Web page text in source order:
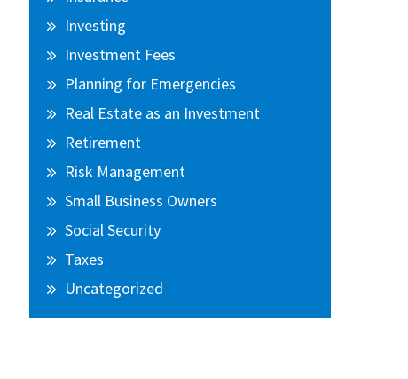
Investing
Investment Fees
Planning for Emergencies
Real Estate as an Investment
Retirement
Risk Management
Small Business Owners
Social Security
Taxes
Uncategorized